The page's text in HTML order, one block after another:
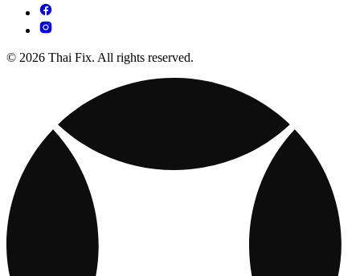
© 2026 Thai Fix. All rights reserved.